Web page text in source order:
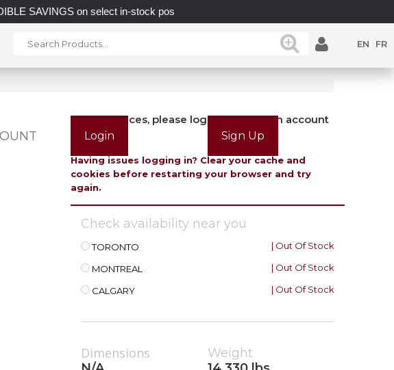
SAVINGS on select in-stock posts while supplies last.
EN FR
To view prices, please login or create an account
Login
Sign Up
Having issues logging in? Clear your cache and
cookies before restarting your browser and try
again.
Check availability near you
TORONTO | Out Of Stock
MONTREAL | Out Of Stock
CALGARY | Out Of Stock
Dimensions
Weight